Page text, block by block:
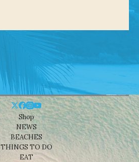
Shop
NEWS
BEACHES
THINGS TO DO
EAT